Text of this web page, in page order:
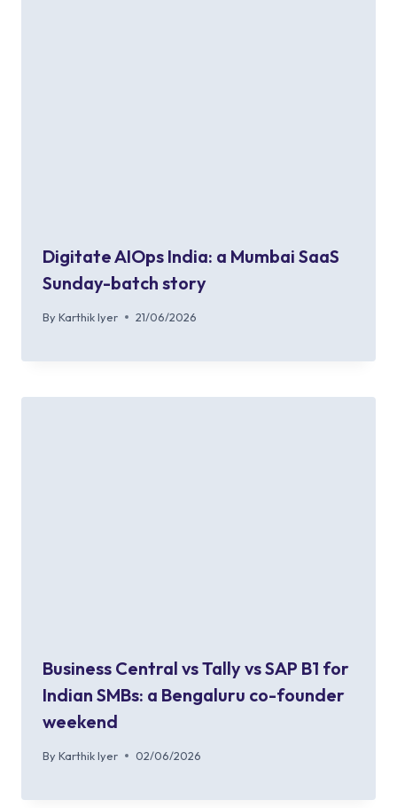
Digitate AIOps India: a Mumbai SaaS
Sunday-batch story
By Karthik Iyer 21/06/2026
Business Central vs Tally vs SAP B1 for
Indian SMBs: a Bengaluru co-founder
weekend
By Karthik Iyer 02/06/2026